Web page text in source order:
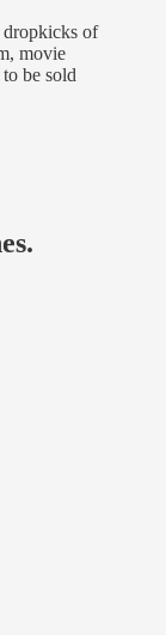
of
movie
be sold